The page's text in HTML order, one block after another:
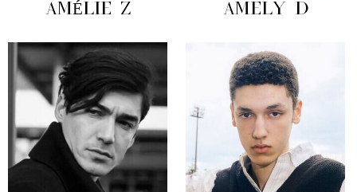
AMÉLIE Z AMELY D